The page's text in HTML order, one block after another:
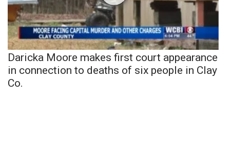
Daricka Moore makes first court appearance
in connection to deaths of six people in Clay
Co.